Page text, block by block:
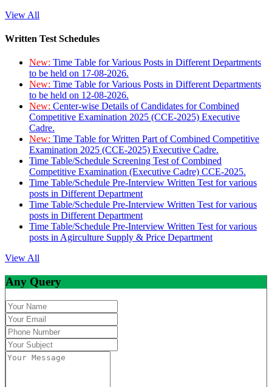
View All
Written Test Schedules
New: Time Table for Various Posts in Different Departments
to be held on 17-08-2026.
New: Time Table for Various Posts in Different Departments
to be held on 12-08-2026.
New: Center-wise Details of Candidates for Combined
Competitive Examination 2025 (CCE-2025) Executive
Cadre.
New: Time Table for Written Part of Combined Competitive
Examination 2025 (CCE-2025) Executive Cadre.
Time Table/Schedule Screening Test of Combined
Competitive Examination (Executive Cadre) CCE-2025.
Time Table/Schedule Pre-Interview Written Test for various
posts in Different Department
Time Table/Schedule Pre-Interview Written Test for various
posts in Different Department
Time Table/Schedule Pre-Interview Written Test for various
posts in Agirculture Supply & Price Department
View All
Any Query